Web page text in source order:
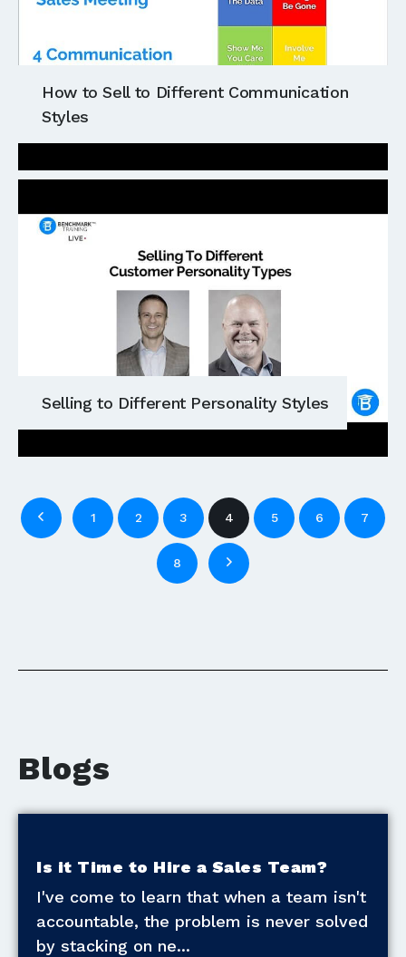
How to Sell to Different Communication
Styles
Selling to Different Personality Styles
1 2 3 4 5 6 7
8
Blogs
Is it Time to Hire a Sales Team?
I've come to learn that when a team isn't
accountable, the problem is never solved
by stacking on ne